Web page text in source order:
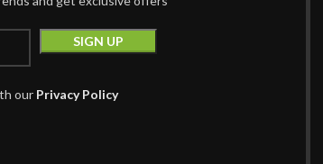
our Privacy Policy
feed